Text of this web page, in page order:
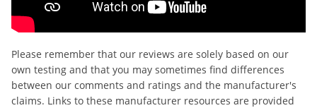
Please remember that our reviews are solely based on our
own testing and that you may sometimes find differences
between our comments and ratings and the manufacturer's
claims. Links to these manufacturer resources are provided